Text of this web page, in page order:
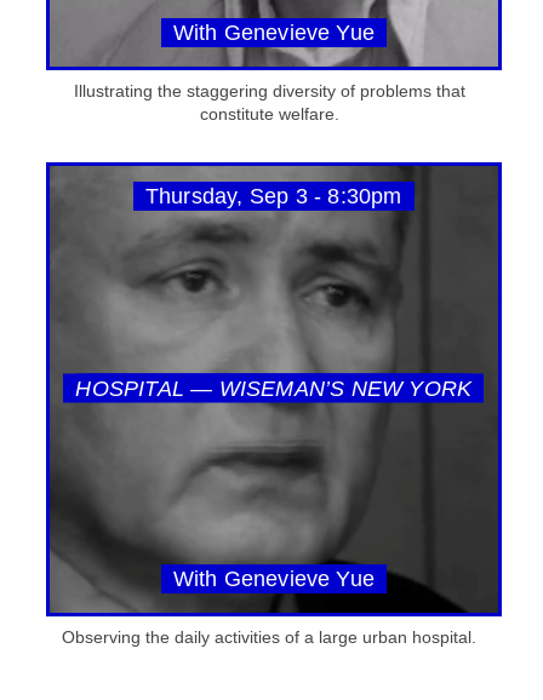
With Genevieve Yue
Illustrating the staggering diversity of problems that
constitute welfare.
Thursday, Sep 3 - 8:30pm
HOSPITAL — WISEMAN’S NEW YORK
With Genevieve Yue
Observing the daily activities of a large urban hospital.